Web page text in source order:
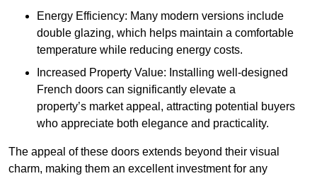
Energy Efficiency: Many modern versions include
double glazing, which helps maintain a comfortable
temperature while reducing energy costs.
Increased Property Value: Installing well-designed
French doors can significantly elevate a
property’s market appeal, attracting potential buyers
who appreciate both elegance and practicality.
The appeal of these doors extends beyond their visual
charm, making them an excellent investment for any